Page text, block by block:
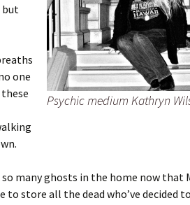
Psychic medium Kathryn
but
one
so many ghosts in the home now that
store all the dead who’ve decided to